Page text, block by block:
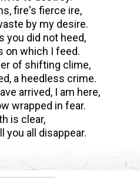
fire's fierce ire,
by my desire.
you did not heed,
on which I feed.
of shifting clime,
a heedless crime.
arrived, I am here,
wrapped in fear.
is clear,
you all disappear.